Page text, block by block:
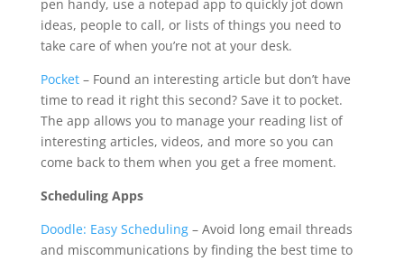
pen handy, use a notepad app to quickly jot down
ideas, people to call, or lists of things you need to
take care of when you’re not at your desk.
Pocket– Found an interesting article but don’t have
time to read it right this second? Save it to pocket.
The app allows you to manage your reading list of
interesting articles, videos, and more so you can
come back to them when you get a free moment.
Scheduling Apps
Doodle: Easy Scheduling– Avoid long email threads
and miscommunications by finding the best time to